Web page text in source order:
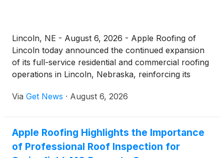
Lincoln, NE - August 6, 2026 - Apple Roofing of
Lincoln today announced the continued expansion
of its full-service residential and commercial roofing
operations in Lincoln, Nebraska, reinforcing its
for homeowners and businesses searching for a
delivers roof repair, complete replacements, new
installations, storm damage restoration, and around-
Via Get News · August 6, 2026
Apple Roofing Highlights the Importance
of Professional Roof Inspection for